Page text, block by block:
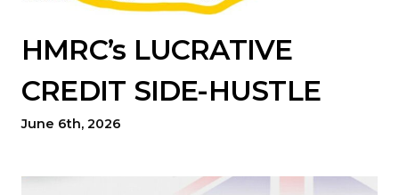
HMRC’s LUCRATIVE
CREDIT SIDE-HUSTLE
June 6th, 2026